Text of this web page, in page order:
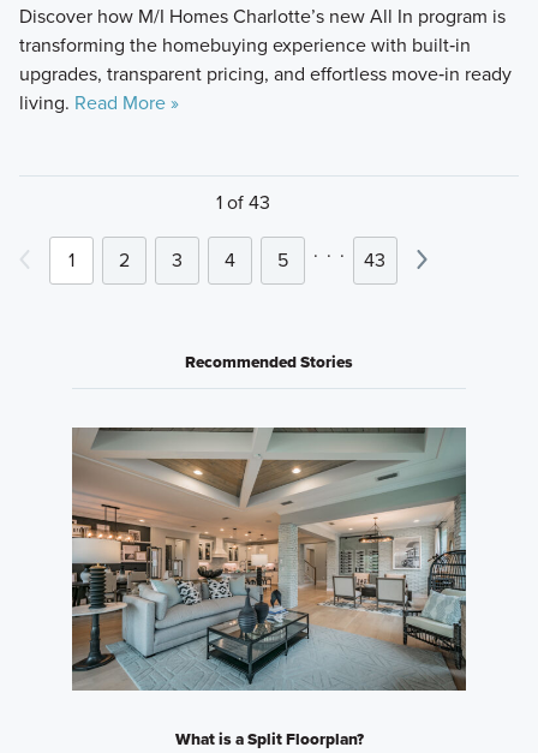
Discover how M/I Homes Charlotte’s new All In program is
transforming the homebuying experience with built‑in
upgrades, transparent pricing, and effortless move‑in ready
living. Read More »
1 of 43
1 2 3 4 5 . . . 43
Recommended Stories
What is a Split Floorplan?